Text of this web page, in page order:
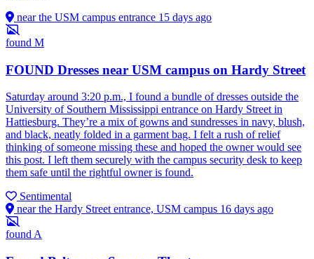
near the USM campus entrance 15 days ago
found M
FOUND Dresses near USM campus on Hardy Street
Saturday around 3:20 p.m., I found a bundle of dresses outside the
University of Southern Mississippi entrance on Hardy Street in
Hattiesburg. They’re a mix of gowns and sundresses in navy, blush,
and black, neatly folded in a garment bag. I felt a rush of relief
thinking of someone missing these and hoped the owner would see
this post. I left them securely with the campus security desk to keep
them safe until the rightful owner is found.
Sentimental
near the Hardy Street entrance, USM campus 16 days ago
found A